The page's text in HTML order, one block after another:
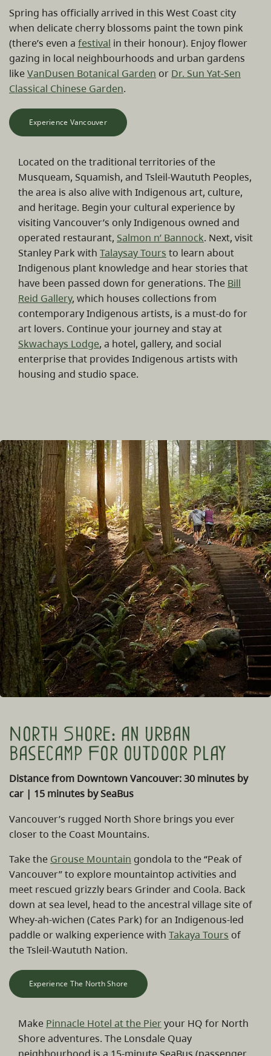
Spring has officially arrived in this West Coast city
when delicate cherry blossoms paint the town pink
(there’s even a festival in their honour). Enjoy flower
gazing in local neighbourhoods and urban gardens
likeVanDusen Botanical Garden or Dr. Sun Yat-Sen
Classical Chinese Garden.
Experience Vancouver
Located on the traditional territories of the
Musqueam, Squamish, and Tsleil-Waututh Peoples,
the area is also alive with Indigenous art, culture,
and heritage. Begin your cultural experience by
visiting Vancouver’s only Indigenous owned and
operated restaurant, Salmon n’ Bannock. Next, visit
Stanley Park with Talaysay Tours to learn about
Indigenous plant knowledge and hear stories that
have been passed down for generations. The Bill
Reid Gallery, which houses collections from
contemporary Indigenous artists, is a must-do for
art lovers. Continue your journey and stay at
Skwachays Lodge, a hotel, gallery, and social
enterprise that provides Indigenous artists with
housing and studio space.
North Shore: an urban
basecamp For outdoor play
Distance from Downtown Vancouver: 30 minutes by
car | 15 minutes by SeaBus
Vancouver’s rugged North Shore brings you ever
closer to the Coast Mountains.
Take the Grouse Mountain gondola to the “Peak of
Vancouver” to explore mountaintop activities and
meet rescued grizzly bears Grinder and Coola. Back
down at sea level, head to the ancestral village site of
Whey-ah-wichen (Cates Park) for an Indigenous-led
paddle or walking experience with Takaya Tours of
the Tsleil-Waututh Nation.
Experience The North Shore
Make Pinnacle Hotel at the Pieryour HQ for North
Shore adventures. The Lonsdale Quay